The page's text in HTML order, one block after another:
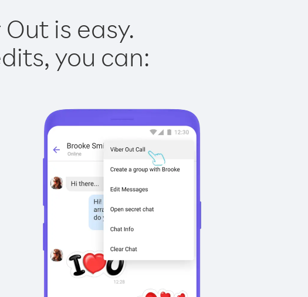
is easy.
you can: